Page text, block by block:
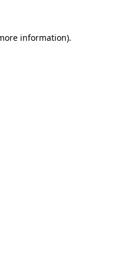
information).